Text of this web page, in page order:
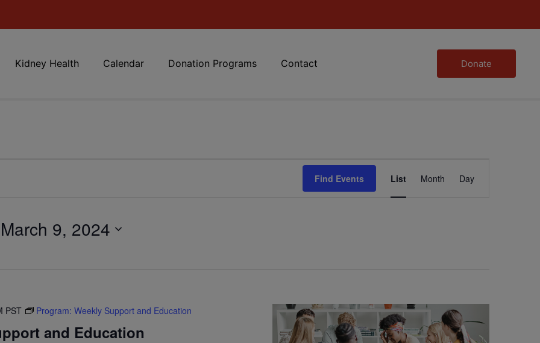
Kidney Health Calendar Donation Programs Contact Donate
Find Events
Views
List Month Day
March 9, 2024
and Education
PST Program: Weekly Support and Education